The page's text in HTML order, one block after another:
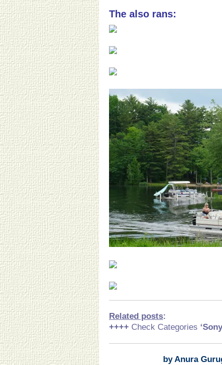
The also rans:
Related posts:
++++ Check Categories
by Anura